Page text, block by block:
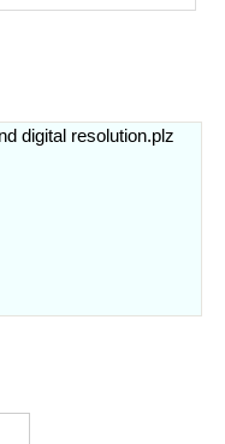
digital resolution.plz